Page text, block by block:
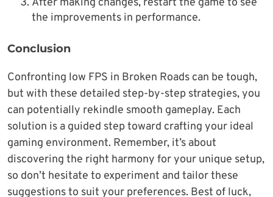
the improvements in performance.
Conclusion
Confronting low FPS in Broken Roads can be tough,
but with these detailed step-by-step strategies, you
can potentially rekindle smooth gameplay. Each
solution is a guided step toward crafting your ideal
gaming environment. Remember, it’s about
discovering the right harmony for your unique setup,
so don’t hesitate to experiment and tailor these
suggestions to suit your preferences. Best of luck,